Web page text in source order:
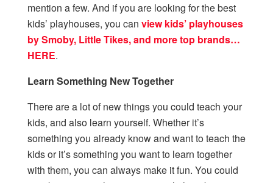
mention a few. And if you are looking for the best
kids’ playhouses, you can view kids’ playhouses
by Smoby, Little Tikes, and more top brands…
HERE.
Learn Something New Together
There are a lot of new things you could teach your
kids, and also learn yourself. Whether it’s
something you already know and want to teach the
kids or it’s something you want to learn together
with them, you can always make it fun. You could